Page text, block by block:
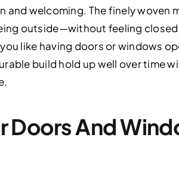
and welcoming. The finely
outside—without feeling
like having doors or windows
build hold up well over time
Doors And